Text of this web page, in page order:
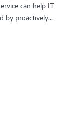
can help IT
by proactively
to product-specific